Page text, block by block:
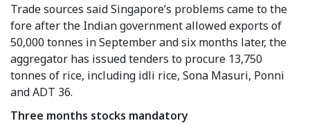
Trade sources said Singapore’s problems came to the
fore after the Indian government allowed exports of
50,000 tonnes in September and six months later, the
aggregator has issued tenders to procure 13,750
tonnes of rice, including idli rice, Sona Masuri, Ponni
and ADT 36.
Three months stocks mandatory